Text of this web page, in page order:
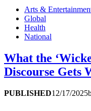
Arts &
Global
Health
National
What the
Discourse Gets
PUBLISHED12/17/2025